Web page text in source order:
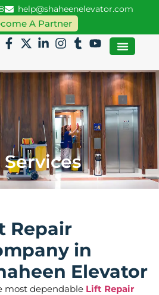
help@shaheenelevator.com
A Partner
Repair
in
Elevator
most dependable Lift Repair